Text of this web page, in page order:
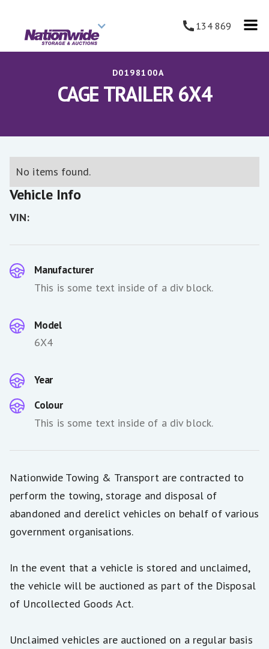
134 869
D0198100A
CAGE TRAILER 6X4
No items found.
Vehicle Info
VIN:
Manufacturer
This is some text inside of a div block.
Model
6X4
Year
Colour
This is some text inside of a div block.
Nationwide Towing & Transport are contracted to
perform the towing, storage and disposal of
abandoned and derelict vehicles on behalf of various
government organisations.
In the event that a vehicle is stored and unclaimed,
the vehicle will be auctioned as part of the Disposal
of Uncollected Goods Act.
Unclaimed vehicles are auctioned on a regular basis